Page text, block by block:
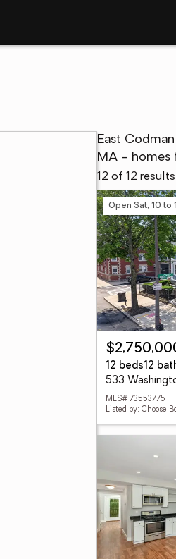
East
MA - homes
12 of 12
Open Sat, 10 to
12 beds12
533
MLS# 73553775
Listed by: Choose